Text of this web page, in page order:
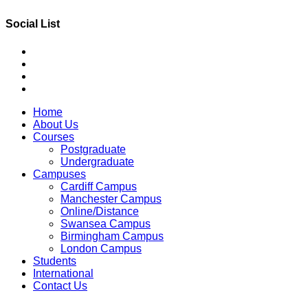
Social List
Home
About Us
Courses
Postgraduate
Undergraduate
Campuses
Cardiff Campus
Manchester Campus
Online/Distance
Swansea Campus
Birmingham Campus
London Campus
Students
International
Contact Us